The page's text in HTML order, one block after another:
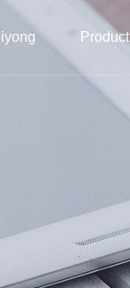
Product